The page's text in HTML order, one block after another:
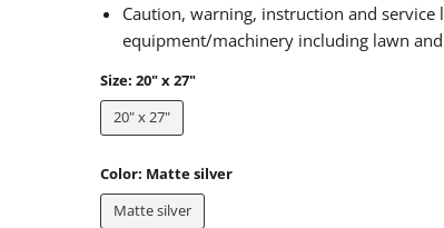
Caution, warning, instruction and service
equipment/machinery including lawn
Size: 20" x 27"
20" x 27"
Color: Matte silver
Matte silver